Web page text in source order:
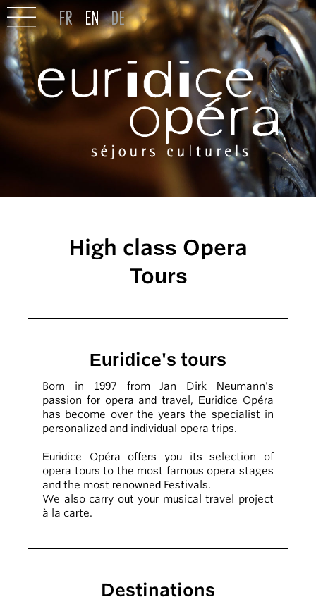
High class Opera
Tours
Euridice's tours
Born in 1997 from Jan Dirk Neumann's
passion for opera and travel, Euridice Opéra
has become over the years the specialist in
personalized and individual opera trips.
Euridice Opéra offers you its selection of
opera tours to the most famous opera stages
and the most renowned Festivals.
We also carry out your musical travel project
à la carte.
Destinations